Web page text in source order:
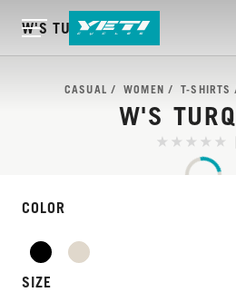
W'S TURQ TEE
CASUAL WOMEN T-SHIRTS
W'S
COLOR
SIZE